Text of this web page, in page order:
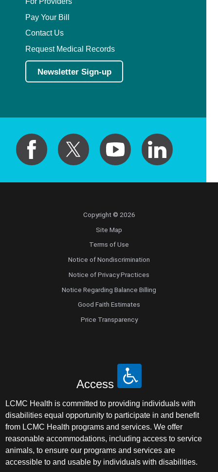
Pay Your Bill
Contact Us
Request Medical Records
Newsletter Sign-up
Copyright © 2026
Site Map
Terms of Use
Notice of Nondiscrimination
Notice of Privacy Practices
Notice Regarding Balance Billing
Good Faith Estimates
Price Transparency
Access
LCMC Health is committed to providing individuals with
disabilities equal opportunity to participate in and benefit
from LCMC Health programs and services. We offer
reasonable accommodations, including access to service
animals, to ensure our programs and services are
accessible to and usable by individuals with disabilities.